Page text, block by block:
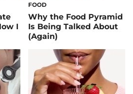
I
FOOD
Why the Food Pyramid
Is Being Talked About
(Again)